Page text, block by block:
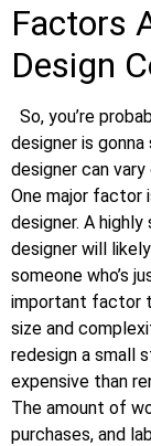
Factors
Design
So, you’re
designer is
designer can
One major factor
designer. A
designer will
someone who’s
important factor
size and
redesign a small
expensive than
The amount of
purchases, and